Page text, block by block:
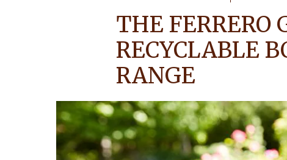
THE FERRERO
RECYCLABLE
RANGE